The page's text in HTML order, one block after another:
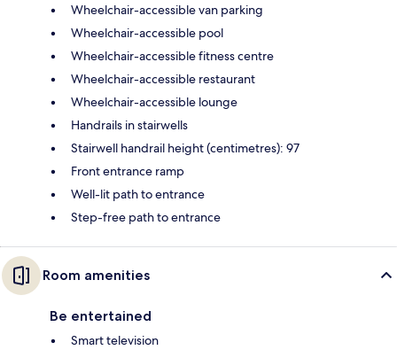
Wheelchair-accessible van parking
Wheelchair-accessible pool
Wheelchair-accessible fitness centre
Wheelchair-accessible restaurant
Wheelchair-accessible lounge
Handrails in stairwells
Stairwell handrail height (centimetres): 97
Front entrance ramp
Well-lit path to entrance
Step-free path to entrance
Room amenities
Be entertained
Smart television